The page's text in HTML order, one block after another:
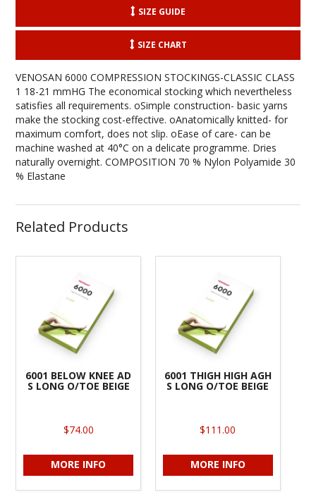
SIZE GUIDE
SIZE CHART
VENOSAN 6000 COMPRESSION STOCKINGS-CLASSIC CLASS
1 18-21 mmHG The economical stocking which nevertheless
satisfies all requirements. oSimple construction- basic yarns
make the stocking cost-effective. oAnatomically knitted- for
maximum comfort, does not slip. oEase of care- can be
machine washed at 40°C on a delicate programme. Dries
naturally overnight. COMPOSITION 70 % Nylon Polyamide 30
% Elastane
Related Products
6001 BELOW KNEE AD
S LONG O/TOE BEIGE
$74.00
MORE INFO
6001 THIGH HIGH AGH
S LONG O/TOE BEIGE
$111.00
MORE INFO